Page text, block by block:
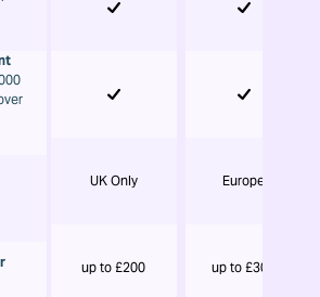
UK Only
up to £200
Europe
up to £300